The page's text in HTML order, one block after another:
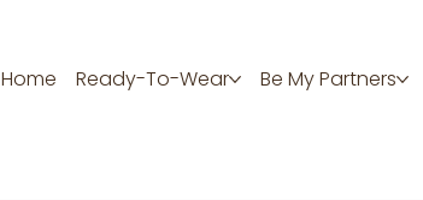
Home Ready-To-Wear Be My Partners